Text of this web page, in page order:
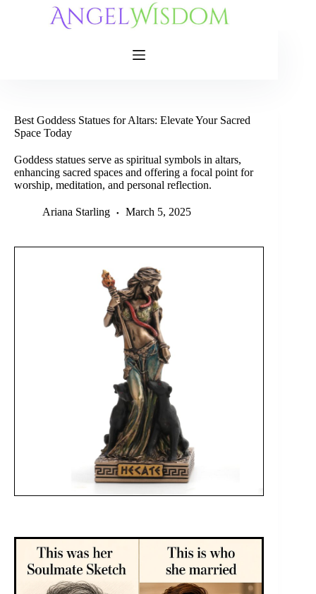
Best Goddess Statues for Altars: Elevate Your Sacred
Space Today
Goddess statues serve as spiritual symbols in altars,
enhancing sacred spaces and offering a focal point for
worship, meditation, and personal reflection.
Ariana Starling March 5, 2025